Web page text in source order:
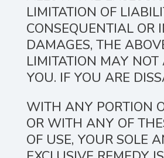
LIMITATION OF
CONSEQUENTIAL OR
DAMAGES, THE
LIMITATION MAY NOT
YOU. IF YOU ARE
WITH ANY PORTION
OR WITH ANY OF
OF USE, YOUR SOLE